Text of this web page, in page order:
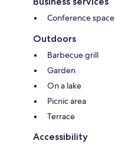
Conference space
Outdoors
Barbecue grill
Garden
On a lake
Picnic area
Terrace
Accessibility